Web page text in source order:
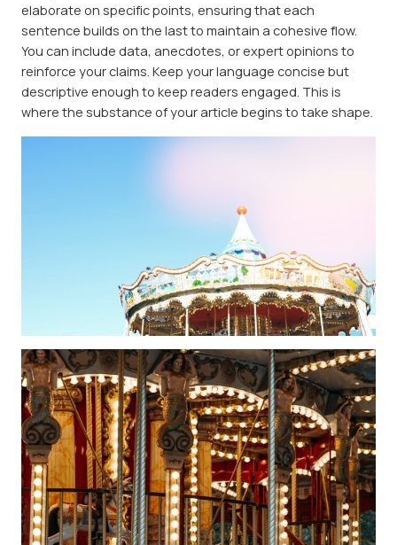
elaborate on specific points, ensuring that each
sentence builds on the last to maintain a cohesive flow.
You can include data, anecdotes, or expert opinions to
reinforce your claims. Keep your language concise but
descriptive enough to keep readers engaged. This is
where the substance of your article begins to take shape.